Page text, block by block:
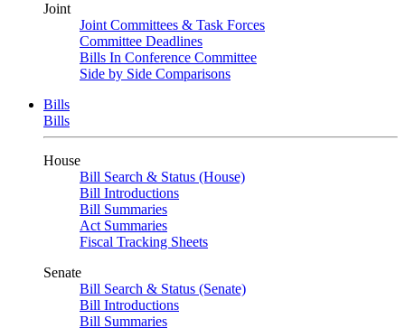
Joint
Joint Committees & Task Forces
Committee Deadlines
Bills In Conference Committee
Side by Side Comparisons
Bills
Bills
House
Bill Search & Status (House)
Bill Introductions
Bill Summaries
Act Summaries
Fiscal Tracking Sheets
Senate
Bill Search & Status (Senate)
Bill Introductions
Bill Summaries